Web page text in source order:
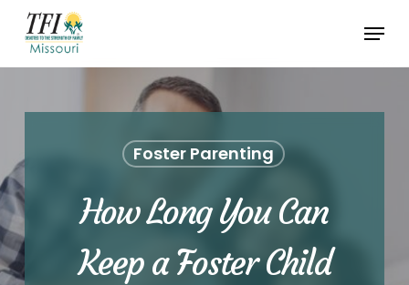
Skip
main
Menu
Foster Parenting
How Long You Can
Keep a Foster Child